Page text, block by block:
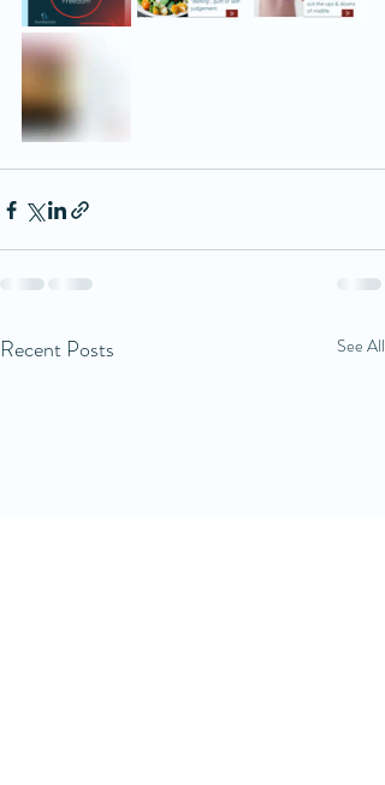
Recent Posts See All